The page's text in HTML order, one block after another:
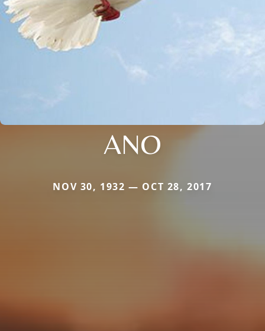
ANO
NOV 30, 1932 — OCT 28, 2017